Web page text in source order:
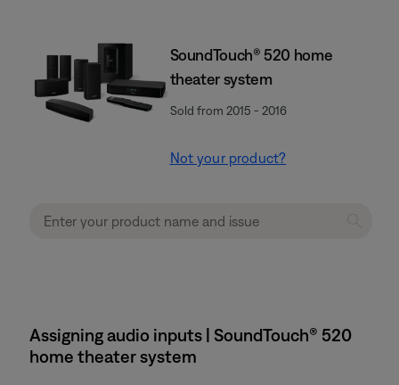
SoundTouch® 520 home
theater system
Sold from 2015 - 2016
Not your product?
Assigning audio inputs | SoundTouch® 520
home theater system